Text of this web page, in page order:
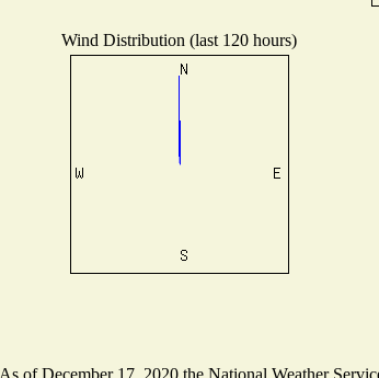
Wind Distribution (last 120 hours)
As of December 17, 2020 the National Weather